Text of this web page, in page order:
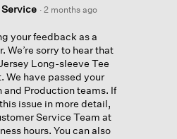
Service · 2 months ago
your feedback as a
sorry to hear that
Long-sleeve Tee
We have passed your
and Production teams. If
issue in more detail,
Service Team at
hours. You can also